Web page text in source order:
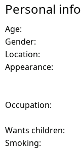
Personal info
Age:
Gender:
Location:
Appearance:
Occupation:
Wants children:
Smoking: